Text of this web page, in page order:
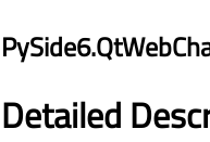
Detailed